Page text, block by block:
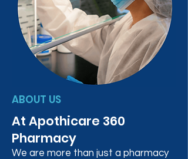
ABOUT US
At Apothicare 360
Pharmacy
We are more than just a pharmacy